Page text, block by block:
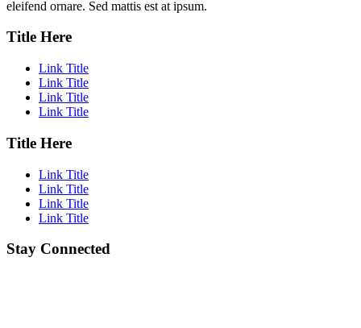
eleifend ornare. Sed mattis est at ipsum.
Title Here
Link Title
Link Title
Link Title
Link Title
Title Here
Link Title
Link Title
Link Title
Link Title
Stay Connected